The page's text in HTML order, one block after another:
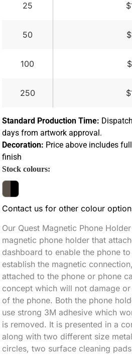
25
50
100
250
Standard Production Time:
days from artwork approval.
Decoration: Price above includes
finish
Stock colours:
Contact us for other colour
Our Quest Magnetic Phone
magnetic phone holder that
dashboard to enable the phone
establish the magnetic
attached to the phone or phone
concept which will not damage
of the phone. Both the phone
use strong 3M adhesive which
is removed. It is presented in a
along with two different size
circles, two surface cleaning